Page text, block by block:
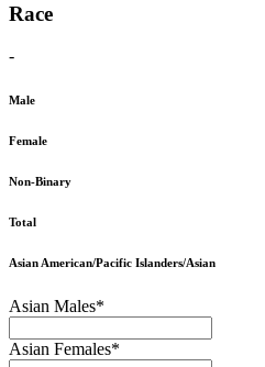
Race
-
Male
Female
Non-Binary
Total
Asian American/Pacific Islanders/Asian
Asian Males*
Asian Females*